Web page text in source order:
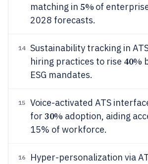
matching in 5% of
2028 forecasts.
14
Sustainability tracking in
hiring practices to rise 40%
ESG mandates.
15
Voice-activated ATS
for 30% adoption, aiding
15% of workforce.
16
Hyper-personalization via